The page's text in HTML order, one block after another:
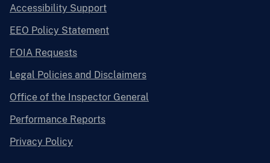
Accessibility Support
EEO Policy Statement
FOIA Requests
Legal Policies and Disclaimers
Office of the Inspector General
Performance Reports
Privacy Policy